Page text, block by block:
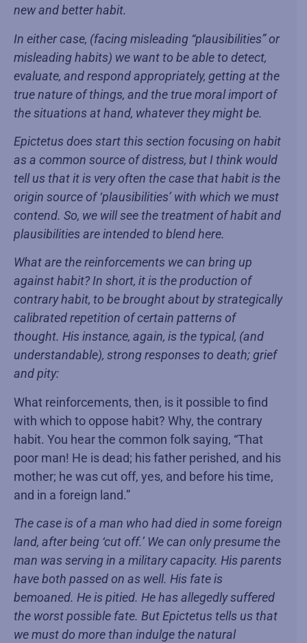
new and better habit.
In either case, (facing misleading “plausibilities” or
misleading habits) we want to be able to detect,
evaluate, and respond appropriately, getting at the
true nature of things, and the true moral import of
the situations at hand, whatever they might be.
Epictetus does start this section focusing on habit
as a common source of distress, but I think would
tell us that it is very often the case that habit is the
origin source of ‘plausibilities’ with which we must
contend. So, we will see the treatment of habit and
plausibilities are intended to blend here.
What are the reinforcements we can bring up
against habit? In short, it is the production of
contrary habit, to be brought about by strategically
calibrated repetition of certain patterns of
thought. His instance, again, is the typical, (and
understandable), strong responses to death; grief
and pity:
What reinforcements, then, is it possible to find
with which to oppose habit? Why, the contrary
habit. You hear the common folk saying, “That
poor man! He is dead; his father perished, and his
mother; he was cut off, yes, and before his time,
and in a foreign land.”
The case is of a man who had died in some foreign
land, after being ‘cut off.’ We can only presume the
man was serving in a military capacity. His parents
have both passed on as well. His fate is
bemoaned. He is pitied. He has allegedly suffered
the worst possible fate. But Epictetus tells us that
we must do more than indulge the natural